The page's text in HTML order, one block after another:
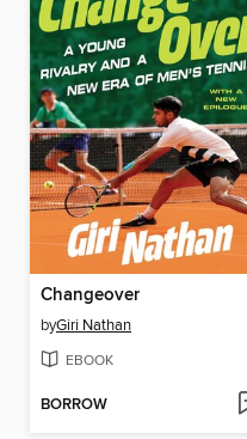
Changeover
byGiri Nathan
EBOOK
BORROW